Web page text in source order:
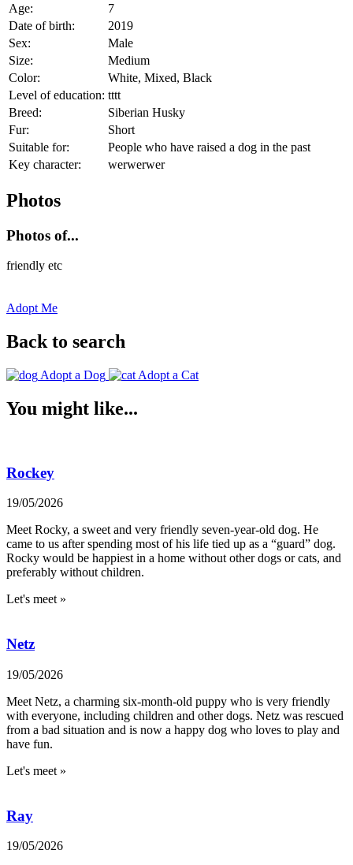
Age:
7
Date of birth:
2019
Sex:
Male
Size:
Medium
Color:
White, Mixed, Black
Level of education: tttt
Breed:
Siberian Husky
Fur:
Short
Suitable for:
People who have raised a dog in the past
Key character:
werwerwer
Photos
Photos of...
friendly etc
Adopt Me
Back to search
Adopt a Dog Adopt a Cat
You might like...
Rockey
19/05/2026
Meet Rocky, a sweet and very friendly seven-year-old dog. He
came to us after spending most of his life tied up as a “guard” dog.
Rocky would be happiest in a home without other dogs or cats, and
preferably without children.
Let's meet »
Netz
19/05/2026
Meet Netz, a charming six-month-old puppy who is very friendly
with everyone, including children and other dogs. Netz was rescued
from a bad situation and is now a happy dog who loves to play and
have fun.
Let's meet »
Ray
19/05/2026